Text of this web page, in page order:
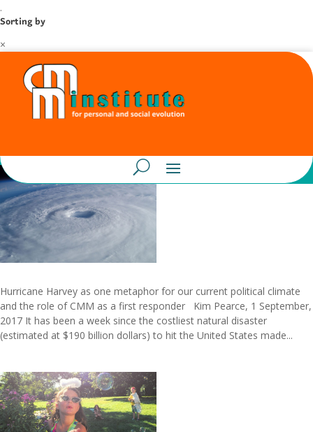
.
Sorting by
×
Hurricane Harvey as one metaphor for our current political climate
and the role of CMM as a first responder Kim Pearce, 1 September,
2017 It has been a week since the costliest natural disaster
(estimated at $190 billion dollars) to hit the United States made...